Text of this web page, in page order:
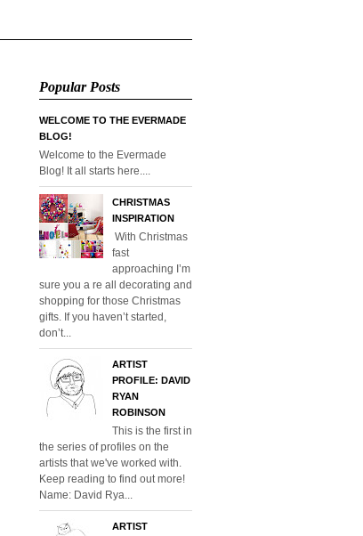
Popular Posts
WELCOME TO THE EVERMADE
BLOG!
Welcome to the Evermade
Blog! It all starts here....
CHRISTMAS
INSPIRATION
With Christmas
fast
approaching I’m
sure you a re all decorating and
shopping for those Christmas
gifts. If you haven’t started,
don’t...
ARTIST
PROFILE: DAVID
RYAN
ROBINSON
This is the first in
the series of profiles on the
artists that we've worked with.
Keep reading to find out more!
Name: David Rya...
ARTIST